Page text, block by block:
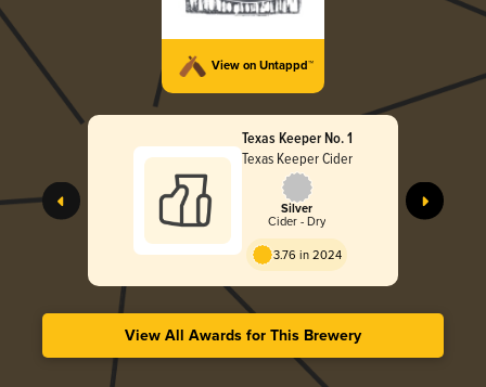
View on Untappd™
Texas Keeper No. 1
Texas Keeper Cider
Silver
Cider - Dry
3.76 in 2024
View All Awards for This Brewery